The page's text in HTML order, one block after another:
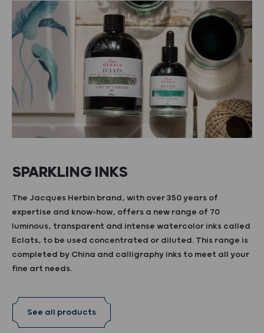
SPARKLING INKS
The Jacques Herbin brand, with over 350 years of
expertise and know-how, offers a new range of 70
luminous, transparent and intense watercolor inks called
Eclats, to be used concentrated or diluted. This range is
completed by China and calligraphy inks to meet all your
fine art needs.
See all products